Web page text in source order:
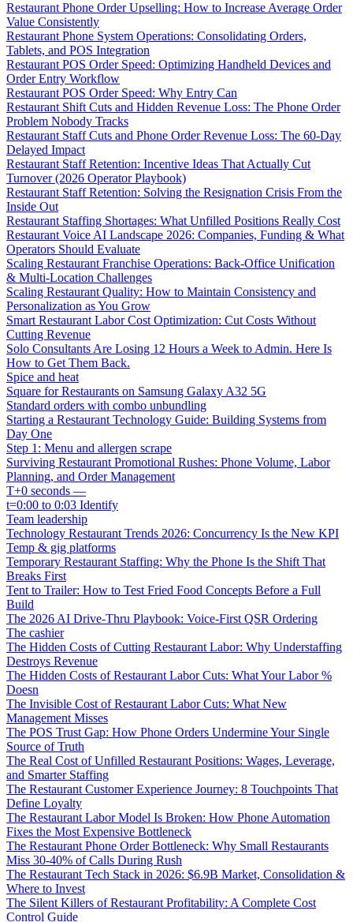
Restaurant Phone Order Upselling: How to Increase Average Order
Value Consistently
Restaurant Phone System Operations: Consolidating Orders,
Tablets, and POS Integration
Restaurant POS Order Speed: Optimizing Handheld Devices and
Order Entry Workflow
Restaurant POS Order Speed: Why Entry Can
Restaurant Shift Cuts and Hidden Revenue Loss: The Phone Order
Problem Nobody Tracks
Restaurant Staff Cuts and Phone Order Revenue Loss: The 60-Day
Delayed Impact
Restaurant Staff Retention: Incentive Ideas That Actually Cut
Turnover (2026 Operator Playbook)
Restaurant Staff Retention: Solving the Resignation Crisis From the
Inside Out
Restaurant Staffing Shortages: What Unfilled Positions Really Cost
Restaurant Voice AI Landscape 2026: Companies, Funding & What
Operators Should Evaluate
Scaling Restaurant Franchise Operations: Back-Office Unification
& Multi-Location Challenges
Scaling Restaurant Quality: How to Maintain Consistency and
Personalization as You Grow
Smart Restaurant Labor Cost Optimization: Cut Costs Without
Cutting Revenue
Solo Consultants Are Losing 12 Hours a Week to Admin. Here Is
How to Get Them Back.
Spice and heat
Square for Restaurants on Samsung Galaxy A32 5G
Standard orders with combo unbundling
Starting a Restaurant Technology Guide: Building Systems from
Day One
Step 1: Menu and allergen scrape
Surviving Restaurant Promotional Rushes: Phone Volume, Labor
Planning, and Order Management
T+0 seconds —
t=0:00 to 0:03 Identify
Team leadership
Technology Restaurant Trends 2026: Concurrency Is the New KPI
Temp & gig platforms
Temporary Restaurant Staffing: Why the Phone Is the Shift That
Breaks First
Tent to Trailer: How to Test Fried Food Concepts Before a Full
Build
The 2026 AI Drive-Thru Playbook: Voice-First QSR Ordering
The cashier
The Hidden Costs of Cutting Restaurant Labor: Why Understaffing
Destroys Revenue
The Hidden Costs of Restaurant Labor Cuts: What Your Labor %
Doesn
The Invisible Cost of Restaurant Labor Cuts: What New
Management Misses
The POS Trust Gap: How Phone Orders Undermine Your Single
Source of Truth
The Real Cost of Unfilled Restaurant Positions: Wages, Leverage,
and Smarter Staffing
The Restaurant Customer Experience Journey: 8 Touchpoints That
Define Loyalty
The Restaurant Labor Model Is Broken: How Phone Automation
Fixes the Most Expensive Bottleneck
The Restaurant Phone Order Bottleneck: Why Small Restaurants
Miss 30-40% of Calls During Rush
The Restaurant Tech Stack in 2026: $6.9B Market, Consolidation &
Where to Invest
The Silent Killers of Restaurant Profitability: A Complete Cost
Control Guide